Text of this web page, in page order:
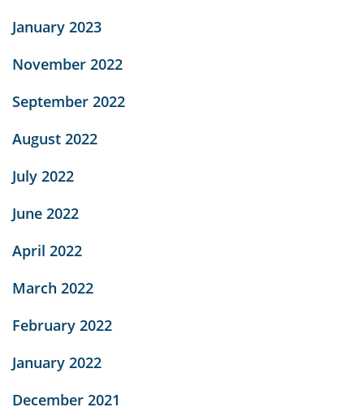
January 2023
November 2022
September 2022
August 2022
July 2022
June 2022
April 2022
March 2022
February 2022
January 2022
December 2021